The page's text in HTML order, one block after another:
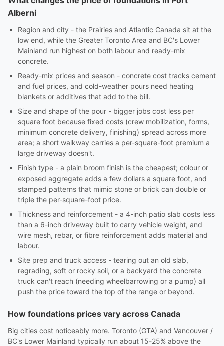
Alberni
Region and city - the Prairies and Atlantic Canada sit at the
low end, while the Greater Toronto Area and BC's Lower
Mainland run highest on both labour and ready-mix
concrete.
Ready-mix prices and season - concrete cost tracks cement
and fuel prices, and cold-weather pours need heating
blankets or additives that add to the bill.
Size and shape of the pour - bigger jobs cost less per
square foot because fixed costs (crew mobilization, forms,
minimum concrete delivery, finishing) spread across more
area; a short walkway carries a per-square-foot premium a
large driveway doesn't.
Finish type - a plain broom finish is the cheapest; colour or
exposed aggregate adds a few dollars a square foot, and
stamped patterns that mimic stone or brick can double or
triple the per-square-foot price.
Thickness and reinforcement - a 4-inch patio slab costs less
than a 6-inch driveway built to carry vehicle weight, and
wire mesh, rebar, or fibre reinforcement adds material and
labour.
Site prep and truck access - tearing out an old slab,
regrading, soft or rocky soil, or a backyard the concrete
truck can't reach (needing wheelbarrowing or a pump) all
push the price toward the top of the range or beyond.
How foundations prices vary across Canada
Big cities cost noticeably more. Toronto (GTA) and Vancouver /
BC's Lower Mainland typically run about 15-25% above the